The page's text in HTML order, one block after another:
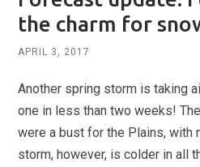
the charm for
APRIL 3, 2017
Another spring storm is taking
one in less than two weeks!
were a bust for the Plains, with
storm, however, is colder in all